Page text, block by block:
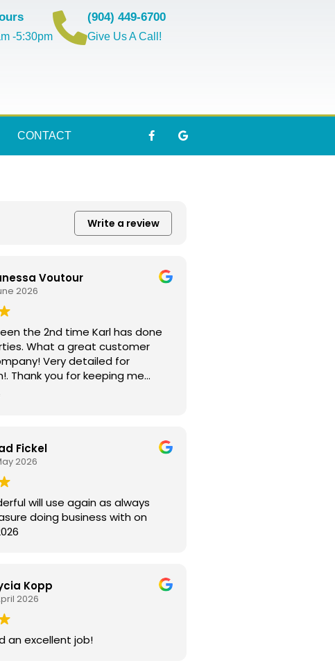
-5:30pm
(904) 449-6700
Give Us A Call!
CONTACT
Write a review
Voutour
2026
the 2nd time Karl has done
customer
detailed for
Thank you for keeping me
your arrival time.
Fickel
2026
as always
doing business with on
Kopp
2026
an excellent job!